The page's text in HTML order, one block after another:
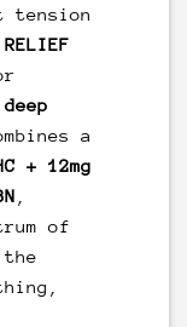
tension
a
+ 12mg
of
the